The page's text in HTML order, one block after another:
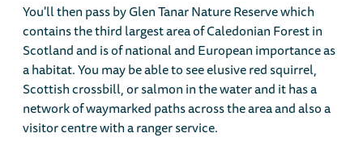
You'll then pass by Glen Tanar Nature Reserve which
contains the third largest area of Caledonian Forest in
Scotland and is of national and European importance as
a habitat. You may be able to see elusive red squirrel,
Scottish crossbill, or salmon in the water and it has a
network of waymarked paths across the area and also a
visitor centre with a ranger service.